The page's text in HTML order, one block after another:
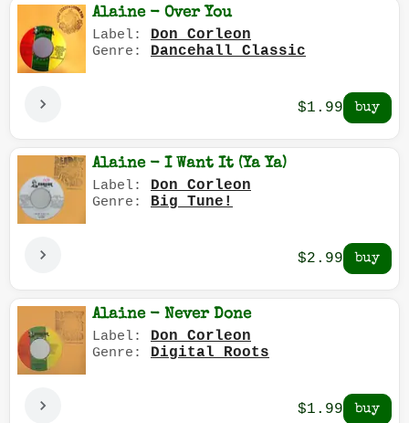
Alaine - Over You
Label: Don Corleon
Genre: Dancehall Classic
$1.99
Alaine - I Want It (Ya Ya)
Label: Don Corleon
Genre: Big Tune!
$2.99
Alaine - Never Done
Label: Don Corleon
Genre: Digital Roots
$1.99